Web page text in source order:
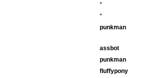
*
*
punkman
assbot
punkman
fluffypony